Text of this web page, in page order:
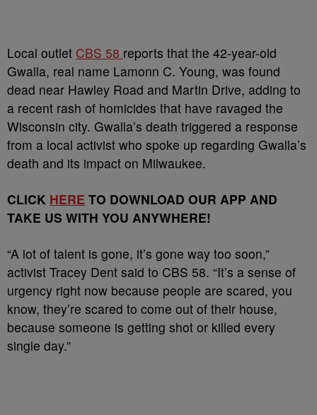
Local outlet CBS 58 reports that the 42-year-old
Gwalla, real name Lamonn C. Young, was found
dead near Hawley Road and Martin Drive, adding to
a recent rash of homicides that have ravaged the
Wisconsin city. Gwalla’s death triggered a response
from a local activist who spoke up regarding Gwalla’s
death and its impact on Milwaukee.
CLICK HERE TO DOWNLOAD OUR APP AND
TAKE US WITH YOU ANYWHERE!
“A lot of talent is gone, it’s gone way too soon,”
activist Tracey Dent said to CBS 58. “It’s a sense of
urgency right now because people are scared, you
know, they’re scared to come out of their house,
because someone is getting shot or killed every
single day.”